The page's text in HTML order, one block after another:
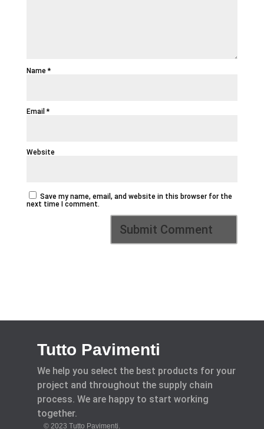
Name*
Email*
Website
Save my name, email, and website in this browser for the
next time I comment.
Tutto Pavimenti
We help you select the best products for your
project and throughout the supply chain
process. We are happy to start working
together.
© 2023 Tutto Pavimenti.